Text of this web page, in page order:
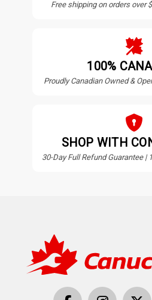
Free shipping on orders over
100%
Proudly Canadian Owned &
SHOP WITH
30-Day Full Refund Guarantee |